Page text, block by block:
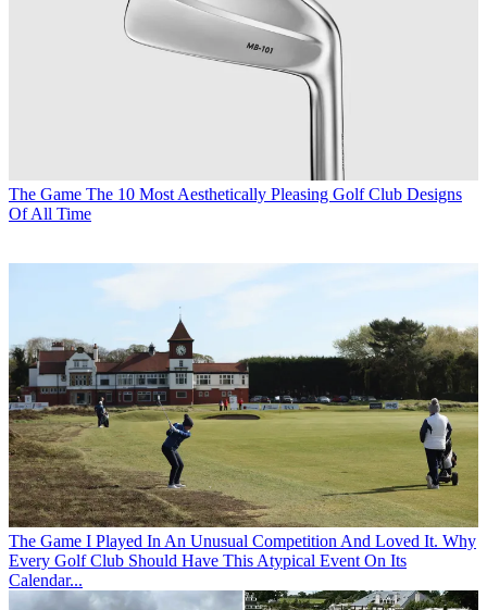
The Game The 10 Most Aesthetically Pleasing Golf Club Designs
Of All Time
The Game I Played In An Unusual Competition And Loved It. Why
Every Golf Club Should Have This Atypical Event On Its
Calendar...